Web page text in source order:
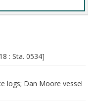
: Sta. 0534]
logs; Dan Moore vessel